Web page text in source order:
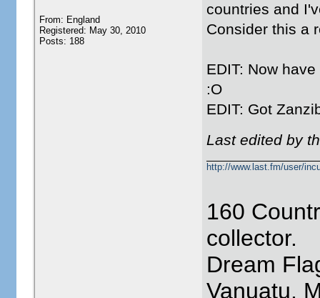
From: England
Registered: May 30, 2010
Posts: 188
countries and
Consider this a
EDIT: Now
:O
EDIT: Got
Last edited by
http://www.last.fm/user/
160
collector.
Dream
Vanuatu,